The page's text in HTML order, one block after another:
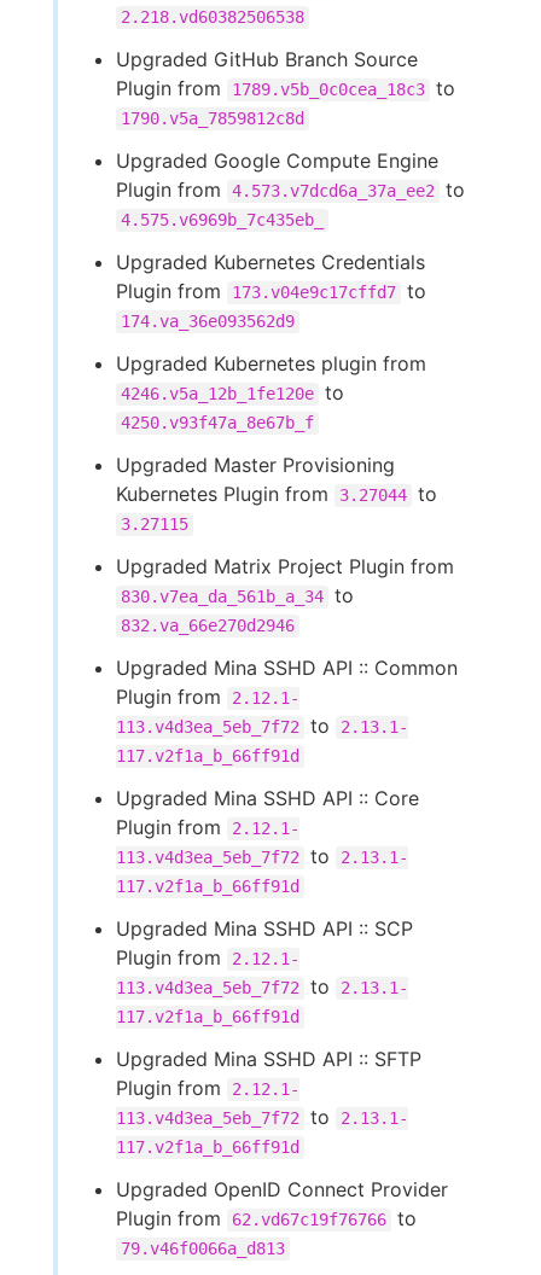
2.218.vd60382506538
Upgraded GitHub Branch Source
Plugin from
1789.v5b_0c0cea_18c3 to
1790.v5a_7859812c8d
Upgraded Google Compute Engine
Plugin from
4.573.v7dcd6a_37a_ee2 to
4.575.v6969b_7c435eb_
Upgraded Kubernetes Credentials
Plugin from
173.v04e9c17cffd7 to
174.va_36e093562d9
Upgraded Kubernetes plugin from
4246.v5a_12b_1fe120e to
4250.v93f47a_8e67b_f
Upgraded Master Provisioning
Kubernetes Plugin from
3.27044 to
3.27115
Upgraded Matrix Project Plugin from
830.v7ea_da_561b_a_34 to
832.va_66e270d2946
Upgraded Mina SSHD API :: Common
Plugin from
2.12.1-
113.v4d3ea_5eb_7f72
to
2.13.1-
117.v2f1a_b_66ff91d
Upgraded Mina SSHD API :: Core
Plugin from
2.12.1-
113.v4d3ea_5eb_7f72
to
2.13.1-
117.v2f1a_b_66ff91d
Upgraded Mina SSHD API :: SCP
Plugin from
2.12.1-
113.v4d3ea_5eb_7f72
to
2.13.1-
117.v2f1a_b_66ff91d
Upgraded Mina SSHD API :: SFTP
Plugin from
2.12.1-
113.v4d3ea_5eb_7f72
to
2.13.1-
117.v2f1a_b_66ff91d
Upgraded OpenID Connect Provider
Plugin from
62.vd67c19f76766 to
79.v46f0066a_d813